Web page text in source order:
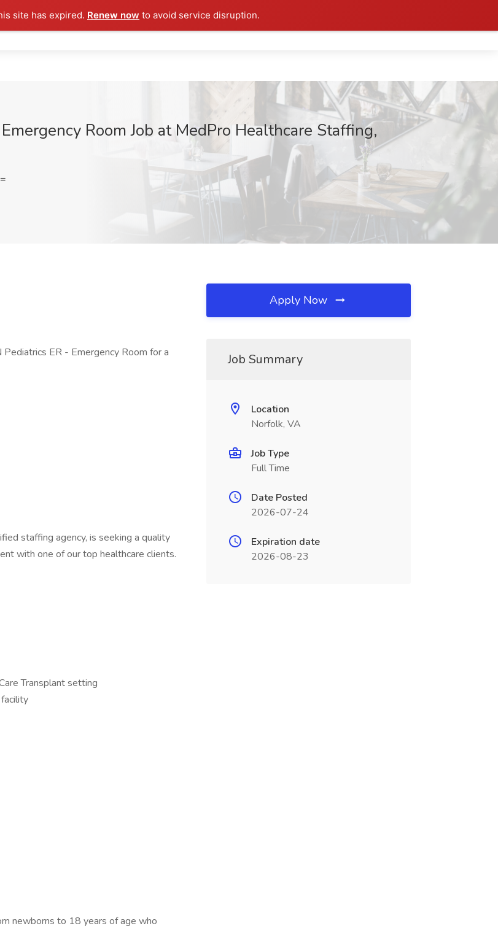
site has expired. Renew now to avoid service disruption.
Room Job at MedPro Healthcare Staffing,
ER - Emergency Room for a
staffing agency, is seeking a quality
with one of our top healthcare clients.
Transplant setting
newborns to 18 years of age who
Apply Now
Job Summary
Location
Norfolk, VA
Job Type
Full Time
Date Posted
2026-07-24
Expiration date
2026-08-23